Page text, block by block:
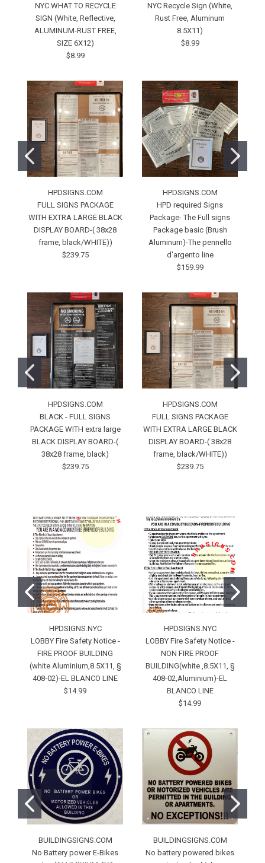
NYC WHAT TO RECYCLE
SIGN (White, Reflective,
ALUMINUM-RUST FREE,
SIZE 6X12)
$8.99
NYC Recycle Sign (White,
Rust Free, Aluminum
8.5X11)
$8.99
HPDSIGNS.COM
FULL SIGNS PACKAGE
WITH EXTRA LARGE BLACK
DISPLAY BOARD-( 38x28
frame, black/WHITE))
$239.75
HPDSIGNS.COM
HPD required Signs
Package- The Full signs
Package basic (Brush
Aluminum)-The pennello
d'argento line
$159.99
HPDSIGNS.COM
BLACK - FULL SIGNS
PACKAGE WITH extra large
BLACK DISPLAY BOARD-(
38x28 frame, black)
$239.75
HPDSIGNS.COM
FULL SIGNS PACKAGE
WITH EXTRA LARGE BLACK
DISPLAY BOARD-( 38x28
frame, black/WHITE))
$239.75
HPDSIGNS.NYC
LOBBY Fire Safety Notice -
FIRE PROOF BUILDING
(white Aluminium,8.5X11, §
408-02)-EL BLANCO LINE
$14.99
HPDSIGNS.NYC
LOBBY Fire Safety Notice -
NON FIRE PROOF
BUILDING(white ,8.5X11, §
408-02,Aluminium)-EL
BLANCO LINE
$14.99
BUILDINGSIGNS.COM
No Battery power E-Bikes
BUILDINGSIGNS.COM
No battery powered bikes